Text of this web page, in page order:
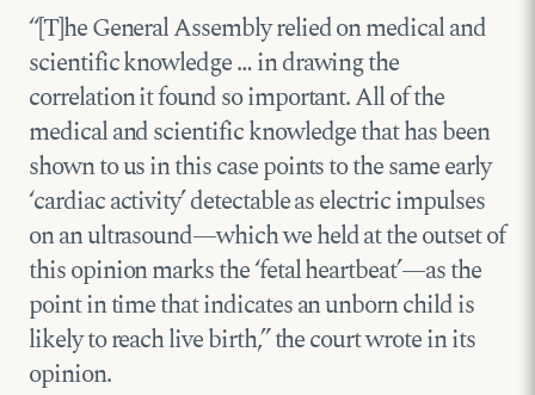
“[T]he General Assembly relied on medical and
scientific knowledge … in drawing the
correlation it found so important. All of the
medical and scientific knowledge that has been
shown to us in this case points to the same early
‘cardiac activity’ detectable as electric impulses
on an ultrasound—which we held at the outset of
this opinion marks the ‘fetal heartbeat’—as the
point in time that indicates an unborn child is
likely to reach live birth,” the court wrote in its
opinion.